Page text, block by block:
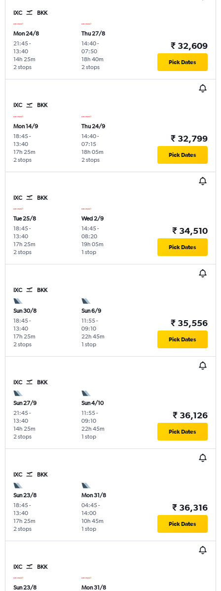
IXC BKK
Mon 24/8
21:45-
13:40
2 stops
14h 25m
Thu 27/8
14:40-
07:50
2 stops
18h 40m
₹ 32,609
Pick Dates
IXC BKK
Mon 14/9
18:45-
13:40
2 stops
17h 25m
Thu 24/9
14:40-
07:15
2 stops
18h 05m
₹ 32,799
Pick Dates
IXC BKK
Tue 25/8
18:45-
13:40
2 stops
17h 25m
Wed 2/9
14:45-
08:20
1 stop
19h 05m
₹ 34,510
Pick Dates
IXC BKK
Sun 30/8
18:45-
13:40
2 stops
17h 25m
Sun 6/9
11:55-
09:10
1 stop
22h 45m
₹ 35,556
Pick Dates
IXC BKK
Sun 27/9
21:45-
13:40
2 stops
14h 25m
Sun 4/10
11:55-
09:10
1 stop
22h 45m
₹ 36,126
Pick Dates
IXC BKK
Sun 23/8
18:45-
13:40
2 stops
17h 25m
Mon 31/8
04:45-
14:00
1 stop
10h 45m
₹ 36,316
Pick Dates
IXC BKK
Sun 23/8
Mon 31/8